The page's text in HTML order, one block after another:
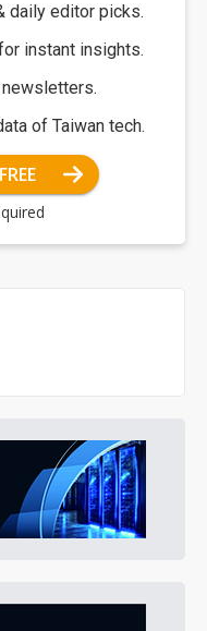
daily editor picks.
instant insights.
of Taiwan tech.